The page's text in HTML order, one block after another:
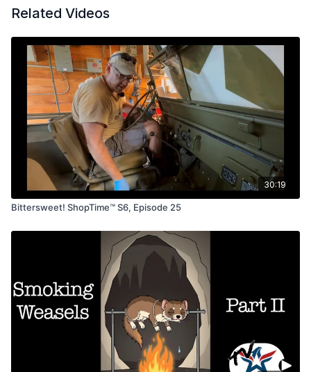
Related Videos
30:19
Bittersweet! ShopTime™ S6, Episode 25